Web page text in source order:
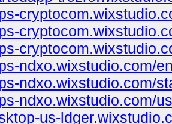
ndxo.wixstudio.com/
ndxo.wixstudio.com/
ndxo.wixstudio.com/
us-